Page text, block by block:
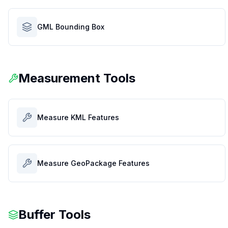
GML Bounding Box
Measurement Tools
Measure KML Features
Measure GeoPackage Features
Buffer Tools